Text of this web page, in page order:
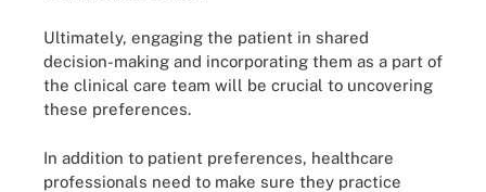
Ultimately, engaging the patient in shared
decision-making and incorporating them as a part of
the clinical care team will be crucial to uncovering
these preferences.
In addition to patient preferences, healthcare
professionals need to make sure they practice